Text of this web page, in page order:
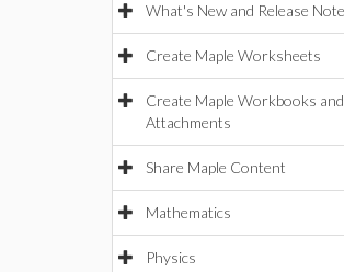
What's New and Release
Create Maple Worksheets
Create Maple Workbooks
Attachments
Share Maple Content
Mathematics
Physics